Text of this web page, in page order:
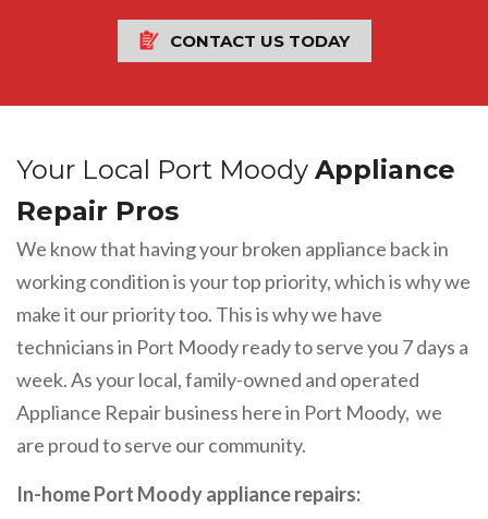
CONTACT US TODAY
Your Local Port Moody Appliance
Repair Pros
We know that having your broken appliance back in
working condition is your top priority, which is why we
make it our priority too. This is why we have
technicians in Port Moody ready to serve you 7 days a
week. As your local, family-owned and operated
Appliance Repair business here in Port Moody, we
are proud to serve our community.
In-home Port Moody appliance repairs: